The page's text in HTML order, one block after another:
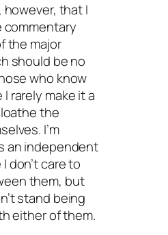
however, that I
commentary
the major
should be no
who know
rarely make it a
the
I’m
an independent
don’t care to
them, but
stand being
either of them.